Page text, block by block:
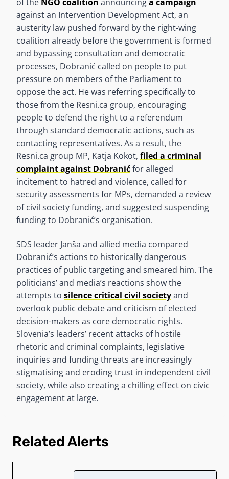
against an Intervention Development Act, an
austerity law pushed forward by the right-wing
coalition already before the government is formed
and bypassing consultation and democratic
processes, Dobranić called on people to put
pressure on members of the Parliament to
oppose the act. He was referring specifically to
those from the Resni.ca group, encouraging
people to defend the right to a referendum
through standard democratic actions, such as
contacting representatives. As a result, the
Resni.ca group MP, Katja Kokot, filed a criminal
complaint against Dobranićfor alleged
incitement to hatred and violence, called for
security assessments for MPs, demanded a review
of civil society funding, and suggested suspending
funding to Dobranić’s organisation.
SDS leader Janša and allied media compared
Dobranić’s actions to historically dangerous
practices of public targeting and smeared him. The
politicians’ and media’s reactions show the
attempts to silence critical civil societyand
overlook public debate and criticism of elected
decision-makers as core democratic rights.
Slovenia’s leaders’ recent attacks of hostile
rhetoric and criminal complaints, legislative
inquiries and funding threats are increasingly
stigmatising and eroding trust in independent civil
society, while also creating a chilling effect on civic
engagement at large.
Related Alerts